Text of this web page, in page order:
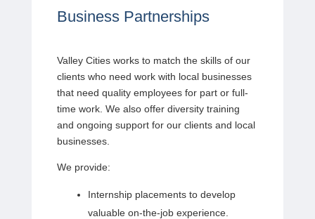
Business Partnerships
Valley Cities works to match the skills of our
clients who need work with local businesses
that need quality employees for part or full-
time work. We also offer diversity training
and ongoing support for our clients and local
businesses.
We provide:
Internship placements to develop
valuable on-the-job experience.